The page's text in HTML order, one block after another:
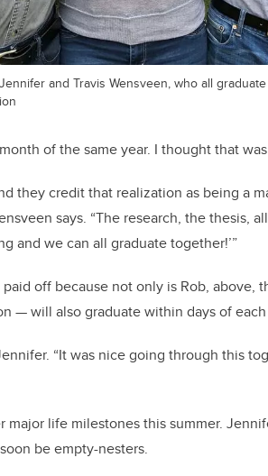
and Travis Wensveen, who all
of the same year. I thought that
they credit that realization as being a
says. “The research, the thesis,
and we can all graduate together!’”
off because not only is Rob, above,
— will also graduate within days of
“It was nice going through this
life milestones this summer.
be empty-nesters.